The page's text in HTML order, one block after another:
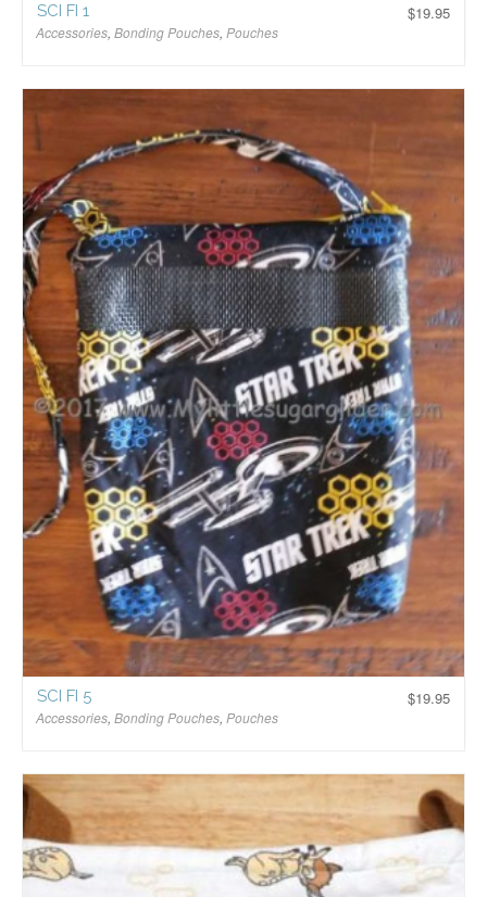
$19.95
SCI FI 1
Accessories, Bonding Pouches, Pouches
$19.95
SCI FI 5
Accessories, Bonding Pouches, Pouches